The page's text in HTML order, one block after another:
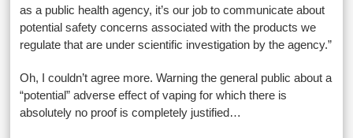
as a public health agency, it’s our job to communicate about
potential safety concerns associated with the products we
regulate that are under scientific investigation by the agency.”
Oh, I couldn’t agree more. Warning the general public about a
“potential” adverse effect of vaping for which there is
absolutely no proof is completely justified…